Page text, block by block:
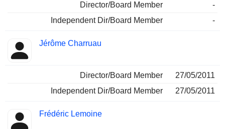
Director/Board Member
-
Independent Dir/Board Member
-
Jérôme Charruau
Director/Board Member
27/05/2011
Independent Dir/Board Member
27/05/2011
Frédéric Lemoine